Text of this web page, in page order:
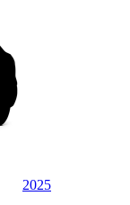
2025